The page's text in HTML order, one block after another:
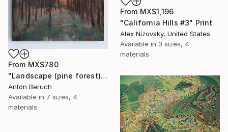
From MX$780
"Landscape (pine forest)" Print
Anton Beruch
Available in 7 sizes, 4
materials
From MX$1,196
"California Hills #3" Print
Alex Nizovsky, United States
Available in 3 sizes, 4
materials